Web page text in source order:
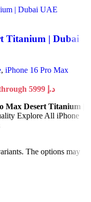
Titanium | Dubai
, iPhone 16 Pro Max
Price range: 4699 د.إ through 5999 د.إ
Max Desert Titanium |
Explore All iPhone
The options may